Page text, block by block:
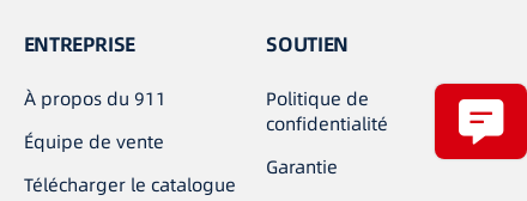
ENTREPRISE
À propos du 911
Équipe de vente
Télécharger le catalogue
SOUTIEN
Politique de
confidentialité
Garantie